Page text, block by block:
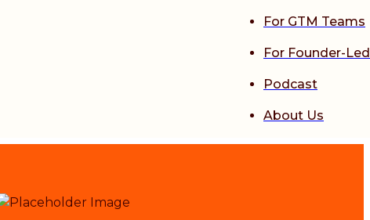
For GTM Teams
For Founder-Led
Podcast
About Us